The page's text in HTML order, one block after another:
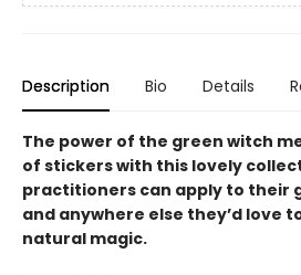
Description Bio Details
The power of the green witch
of stickers with this lovely
practitioners can apply to their
and anywhere else they’d love
natural magic.